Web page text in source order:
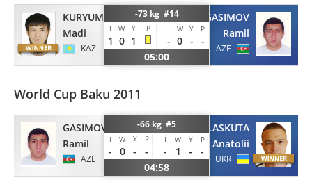
KURYUMBAYEV
Madi
KAZ
-73 kg #14
I W Y P I W Y P
1 0 1 - 0 -
-
05:00
GASIMOV
Ramil
AZE
World Cup Baku 2011
GASIMOV
Ramil
AZE
-66 kg #5
I W Y P I W Y P
- 0 - - - 1 -
-
04:58
LASKUTA
Anatolii
UKR